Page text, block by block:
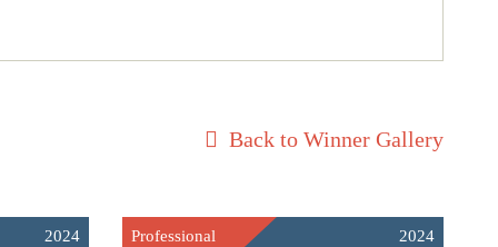
Back to Winner Gallery
2024 Professional 2024